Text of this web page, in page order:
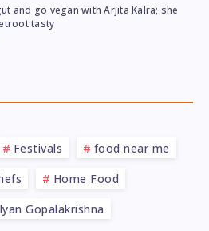
and go vegan with Arjita Kalra; she
tasty
Festivals
food near me
Home Food
Gopalakrishna